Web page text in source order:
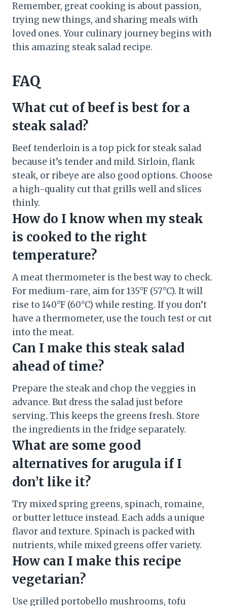
Remember, great cooking is about passion,
trying new things, and sharing meals with
loved ones. Your culinary journey begins with
this amazing steak salad recipe.
FAQ
What cut of beef is best for a
steak salad?
Beef tenderloin is a top pick for steak salad
because it’s tender and mild. Sirloin, flank
steak, or ribeye are also good options. Choose
a high-quality cut that grills well and slices
thinly.
How do I know when my steak
is cooked to the right
temperature?
A meat thermometer is the best way to check.
For medium-rare, aim for 135°F (57°C). It will
rise to 140°F (60°C) while resting. If you don’t
have a thermometer, use the touch test or cut
into the meat.
Can I make this steak salad
ahead of time?
Prepare the steak and chop the veggies in
advance. But dress the salad just before
serving. This keeps the greens fresh. Store
the ingredients in the fridge separately.
What are some good
alternatives for arugula if I
don’t like it?
Try mixed spring greens, spinach, romaine,
or butter lettuce instead. Each adds a unique
flavor and texture. Spinach is packed with
nutrients, while mixed greens offer variety.
How can I make this recipe
vegetarian?
Use grilled portobello mushrooms, tofu